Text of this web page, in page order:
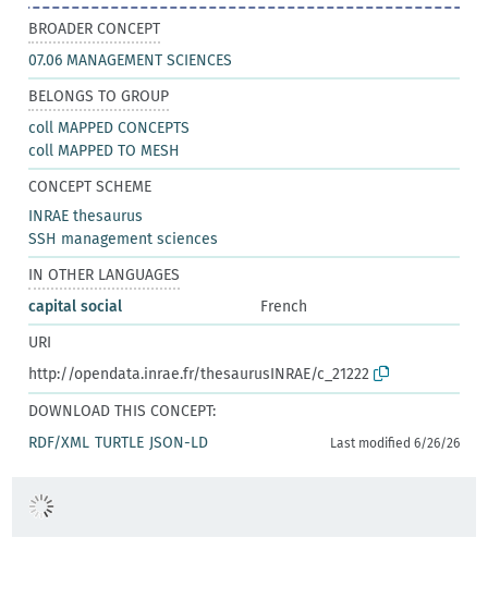
BROADER CONCEPT
07.06 MANAGEMENT SCIENCES
BELONGS TO GROUP
coll MAPPED CONCEPTS
coll MAPPED TO MESH
CONCEPT SCHEME
INRAE thesaurus
SSH management sciences
IN OTHER LANGUAGES
capital social
French
URI
http://opendata.inrae.fr/thesaurusINRAE/c_21222
DOWNLOAD THIS CONCEPT:
RDF/XML TURTLE JSON-LD Last modified 6/26/26